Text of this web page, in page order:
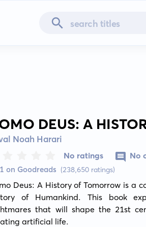
DEUS: A
Noah Harari
on Goodreads (238,650 ratings)
No ratings No
Deus: A History of Tomorrow is a
of Humankind. This book
that will shape the 21st
artificial life.